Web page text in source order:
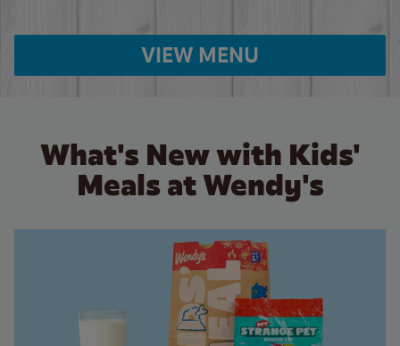
VIEW MENU
What's New with Kids'
Meals at Wendy's